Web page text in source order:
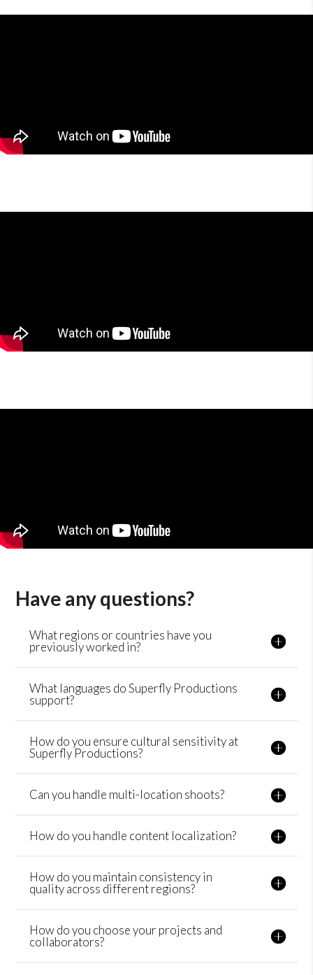
Have any questions?
What regions or countries have you
previously worked in?
What languages do Superfly Productions
support?
How do you ensure cultural sensitivity at
Superfly Productions?
Can you handle multi-location shoots?
How do you handle content localization?
How do you maintain consistency in
quality across different regions?
How do you choose your projects and
collaborators?